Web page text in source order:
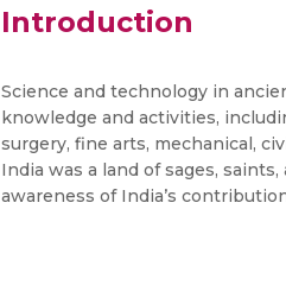
Introduction
Science and technology in
knowledge and activities,
surgery, fine arts, mechanical,
India was a land of sages,
awareness of India’s